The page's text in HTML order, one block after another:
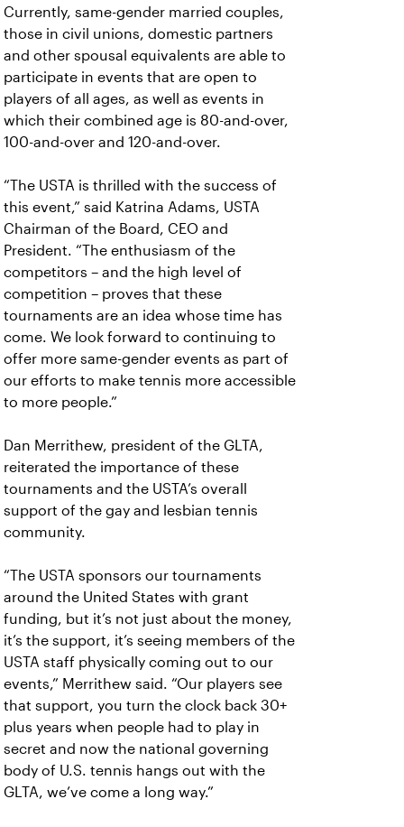
Currently, same-gender married couples,
those in civil unions, domestic partners
and other spousal equivalents are able to
participate in events that are open to
players of all ages, as well as events in
which their combined age is 80-and-over,
100-and-over and 120-and-over.
“The USTA is thrilled with the success of
this event,” said Katrina Adams, USTA
Chairman of the Board, CEO and
President. “The enthusiasm of the
competitors – and the high level of
competition – proves that these
tournaments are an idea whose time has
come. We look forward to continuing to
offer more same-gender events as part of
our efforts to make tennis more accessible
to more people.”
Dan Merrithew, president of the GLTA,
reiterated the importance of these
tournaments and the USTA’s overall
support of the gay and lesbian tennis
community.
“The USTA sponsors our tournaments
around the United States with grant
funding, but it’s not just about the money,
it’s the support, it’s seeing members of the
USTA staff physically coming out to our
events,” Merrithew said. “Our players see
that support, you turn the clock back 30+
plus years when people had to play in
secret and now the national governing
body of U.S. tennis hangs out with the
GLTA, we’ve come a long way.”